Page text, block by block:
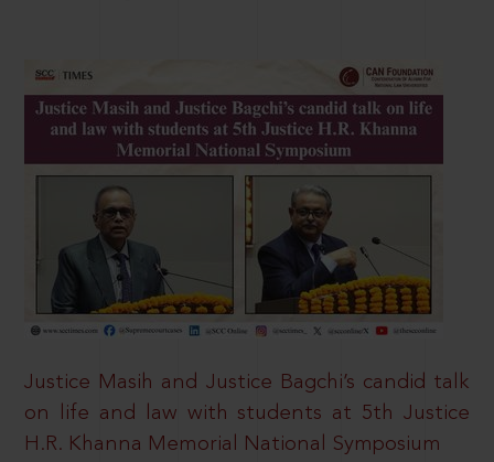
Justice Masih and Justice Bagchi’s candid talk
on life and law with students at 5th Justice
H.R. Khanna Memorial National Symposium